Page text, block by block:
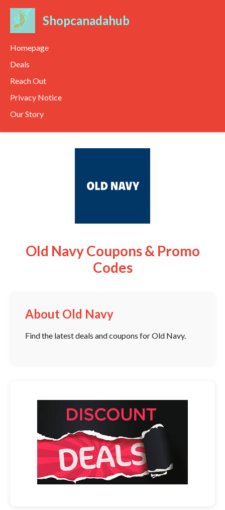
Shopcanadahub
Homepage
Deals
Reach Out
Privacy Notice
Our Story
Old Navy Coupons & Promo
Codes
About Old Navy
Find the latest deals and coupons for Old Navy.